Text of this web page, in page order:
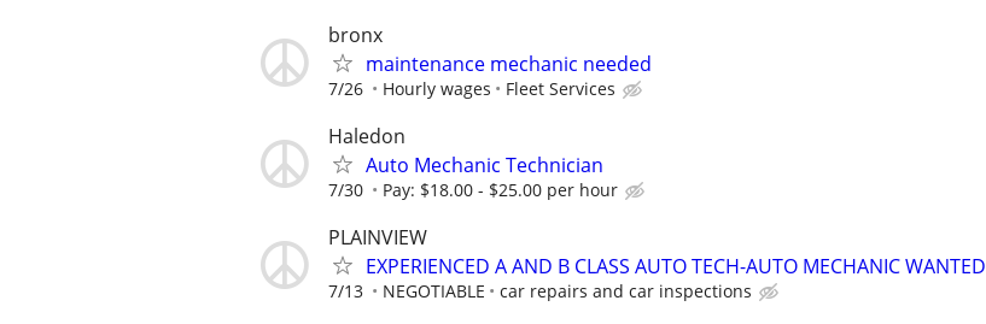
bronx
maintenance mechanic needed
7/26 Hourly wages Fleet Services
Haledon
Auto Mechanic Technician
7/30 Pay: $18.00 - $25.00 per hour
PLAINVIEW
EXPERIENCED A AND B CLASS AUTO TECH-AUTO MECHANIC WANTED
7/13 NEGOTIABLE car repairs and car inspections